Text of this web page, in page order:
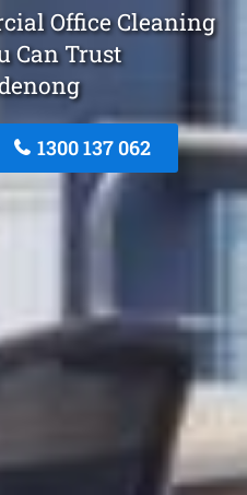
Office Cleaning
Can Trust
1300 137 062